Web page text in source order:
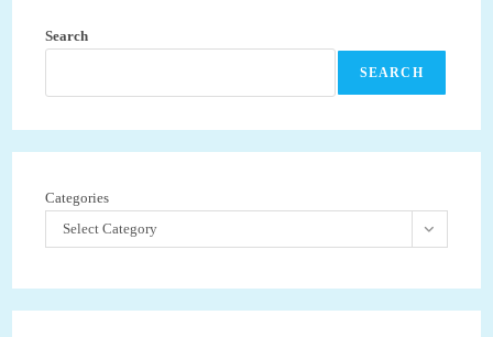
Search
SEARCH
Categories
Select Category